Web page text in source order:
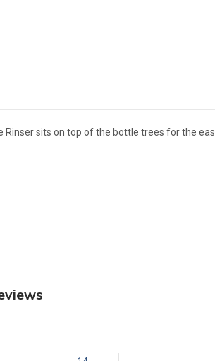
sits on top of the bottle trees for the